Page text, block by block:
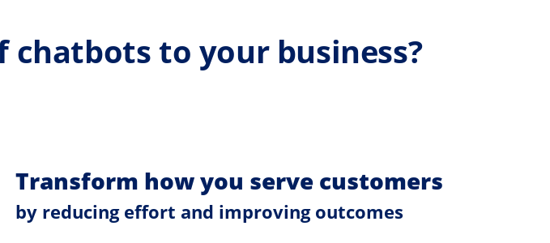
chatbots to your business?
Transform how you serve customers
by reducing effort and improving outcomes